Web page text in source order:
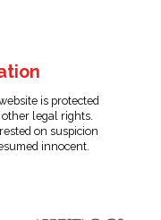
is protected
legal rights.
on suspicion
innocent.